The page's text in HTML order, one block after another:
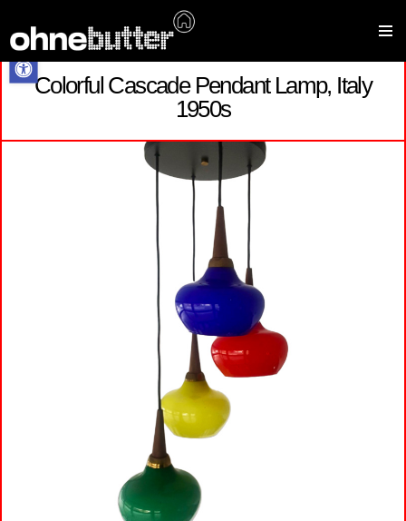
Open toolbar
content
Colorful Cascade Pendant Lamp, Italy
1950s